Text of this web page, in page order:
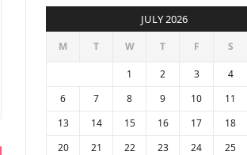
JULY 2026
M T W T F S
1 2 3 4
6
7 8 9 10 11
13
14 15 16 17 18
20
21 22 23 24 25